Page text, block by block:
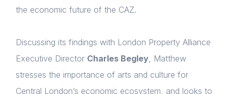
the economic future of the CAZ.
Discussing its findings with London Property Alliance
Executive Director Charles Begley, Matthew
stresses the importance of arts and culture for
Central London’s economic ecosystem, and looks to